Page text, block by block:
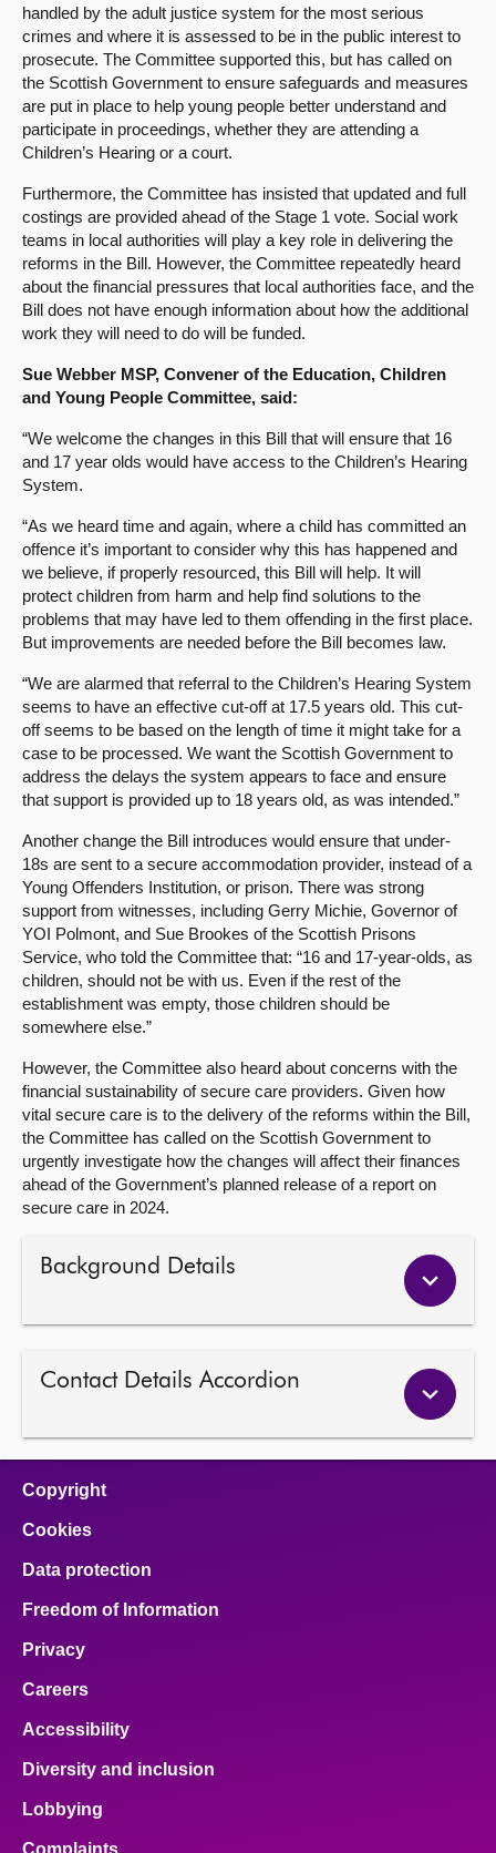
handled by the adult justice system for the most serious
crimes and where it is assessed to be in the public interest to
prosecute. The Committee supported this, but has called on
the Scottish Government to ensure safeguards and measures
are put in place to help young people better understand and
participate in proceedings, whether they are attending a
Children’s Hearing or a court.
Furthermore, the Committee has insisted that updated and full
costings are provided ahead of the Stage 1 vote. Social work
teams in local authorities will play a key role in delivering the
reforms in the Bill. However, the Committee repeatedly heard
about the financial pressures that local authorities face, and the
Bill does not have enough information about how the additional
work they will need to do will be funded.
Sue Webber MSP, Convener of the Education, Children
and Young People Committee, said:
“We welcome the changes in this Bill that will ensure that 16
and 17 year olds would have access to the Children’s Hearing
System.
“As we heard time and again, where a child has committed an
offence it’s important to consider why this has happened and
we believe, if properly resourced, this Bill will help. It will
protect children from harm and help find solutions to the
problems that may have led to them offending in the first place.
But improvements are needed before the Bill becomes law.
“We are alarmed that referral to the Children’s Hearing System
seems to have an effective cut-off at 17.5 years old. This cut-
off seems to be based on the length of time it might take for a
case to be processed. We want the Scottish Government to
address the delays the system appears to face and ensure
that support is provided up to 18 years old, as was intended.”
Another change the Bill introduces would ensure that under-
18s are sent to a secure accommodation provider, instead of a
Young Offenders Institution, or prison. There was strong
support from witnesses, including Gerry Michie, Governor of
YOI Polmont, and Sue Brookes of the Scottish Prisons
Service, who told the Committee that: “16 and 17-year-olds, as
children, should not be with us. Even if the rest of the
establishment was empty, those children should be
somewhere else.”
However, the Committee also heard about concerns with the
financial sustainability of secure care providers. Given how
vital secure care is to the delivery of the reforms within the Bill,
the Committee has called on the Scottish Government to
urgently investigate how the changes will affect their finances
ahead of the Government’s planned release of a report on
secure care in 2024.
Background Details
Contact Details Accordion
Copyright
Cookies
Data protection
Freedom of Information
Privacy
Careers
Accessibility
Diversity and inclusion
Lobbying